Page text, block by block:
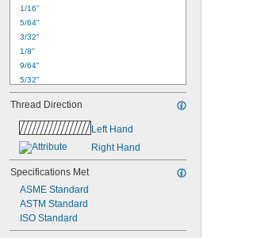
1/16"
5/64"
3/32"
1/8"
9/64"
5/32"
3/16"
7/32"
1/4"
5/16"
3/8"
1.5 mm
2 mm
2.5 mm
Thread Direction
Left Hand
Right Hand
Specifications Met
ASME Standard
ASTM Standard
ISO Standard